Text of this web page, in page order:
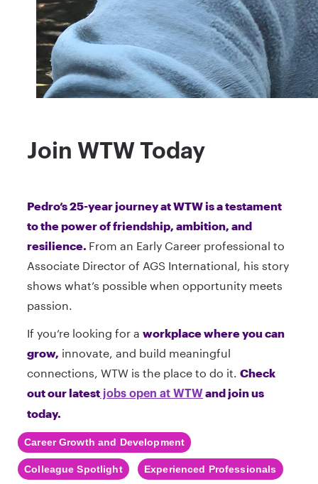
Join WTW Today
Pedro’s 25-year journey at WTW is a testament
to the power of friendship, ambition, and
resilience. From an Early Career professional to
Associate Director of AGS International, his story
shows what’s possible when opportunity meets
passion.
If you’re looking for a workplace where you can
grow, innovate, and build meaningful
connections, WTW is the place to do it. Check
out our latest jobs open at WTW and join us
today.
Career Growth and Development
Colleague Spotlight Experienced Professionals